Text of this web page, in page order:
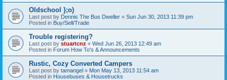
Oldschool };o)
Last post by Dennis The Bus Dweller « Sun Jun 30, 2013 11:39 pm
Posted in Buy/Sell/Trade
Trouble registering?
Last post by stuartcnz « Wed Jun 26, 2013 12:49 am
Posted in Forum How To's & Announcements
Rustic, Cozy Converted Campers
Last post by tamangel « Mon May 13, 2013 11:54 am
Posted in Housebuses & Housetrucks